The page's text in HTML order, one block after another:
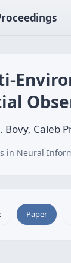
Bovy, Caleb
in Neural
Paper